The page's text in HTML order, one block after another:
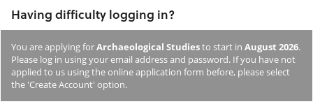
not
previously
studied
or
applied
Having difficulty logging in?
You are applying forArchaeological Studiesto start in August 2026.
Please log in using your email address and password. If you have not
applied to us using the online application form before, please select
the 'Create Account' option.